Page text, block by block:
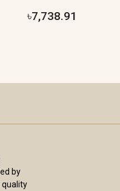
৳7,738.91
by
quality